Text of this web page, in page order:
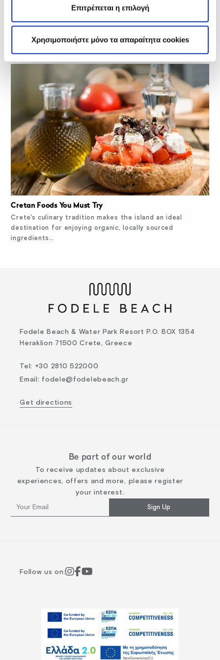
Επιτρέπεται η επιλογή
Χρησιμοποιήστε μόνο τα απαραίτητα cookies
Crete's culinary landscape is rich in sweet pastries, pies,
cakes, and treats for the whole…
Cretan Foods You Must Try
Crete's culinary tradition makes the island an ideal
destination for enjoying organic, locally sourced
ingredients…
Fodele Beach & Water Park Resort P.O. BOX 1354
Heraklion 71500 Crete, Greece
Tel: +30 2810 522000
Email : fodele@fodelebeach.gr
Get directions
Be part of our world
To receive updates about exclusive
experiences, offers and more, please register
your interest.
Sign Up
Follow us on: